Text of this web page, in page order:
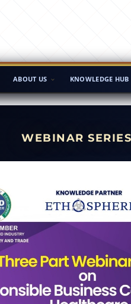
ABOUT US KNOWLEDGE HUB
WEBINAR